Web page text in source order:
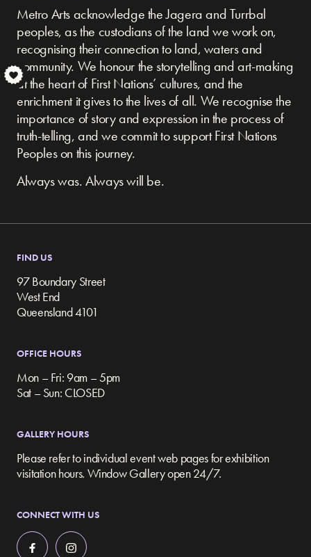
Metro Arts acknowledge the Jagera and Turrbal
peoples, as the custodians of the land we work on,
recognising their connection to land, waters and
community. We honour the storytelling and art-making
at the heart of First Nations’ cultures, and the
enrichment it gives to the lives of all. We recognise the
importance of story and expression in the process of
truth-telling, and we commit to support First Nations
Peoples on this journey.
Always was. Always will be.
FIND US
97 Boundary Street
West End
Queensland 4101
OFFICE HOURS
Mon – Fri: 9am – 5pm
Sat – Sun: CLOSED
GALLERY HOURS
Please refer to individual event web pages for exhibition
visitation hours. Window Gallery open 24/7.
CONNECT WITH US